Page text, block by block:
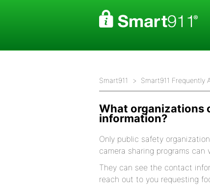
Smart911 Smart911 Frequently
What organizations
information?
Only public safety
camera sharing programs
They can see the contact
reach out to you requesting